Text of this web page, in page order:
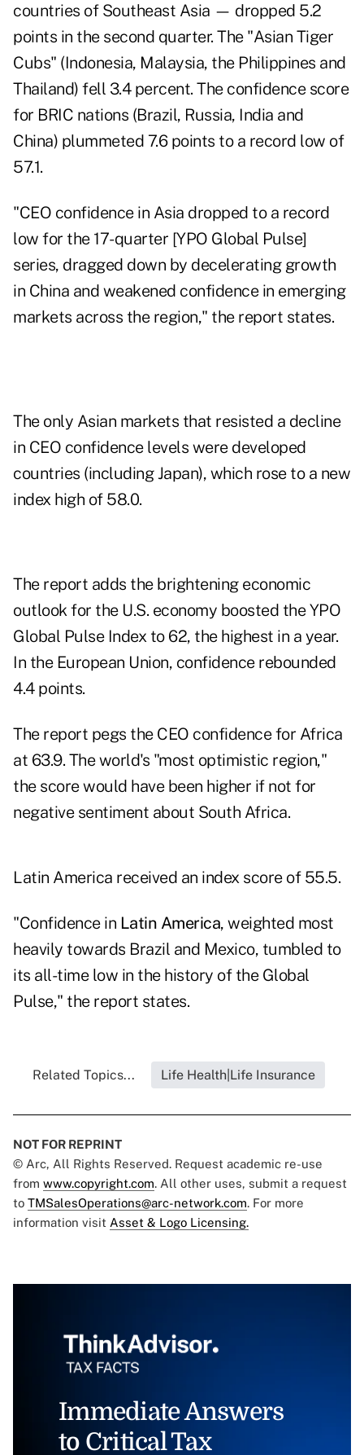
countries of Southeast Asia — dropped 5.2
points in the second quarter. The "Asian Tiger
Cubs" (Indonesia, Malaysia, the Philippines and
Thailand) fell 3.4 percent. The confidence score
for BRIC nations (Brazil, Russia, India and
China) plummeted 7.6 points to a record low of
57.1.
"CEO confidence in Asia dropped to a record
low for the 17-quarter [YPO Global Pulse]
series, dragged down by decelerating growth
in China and weakened confidence in emerging
markets across the region," the report states.
The only Asian markets that resisted a decline
in CEO confidence levels were developed
countries (including Japan), which rose to a new
index high of 58.0.
The report adds the brightening economic
outlook for the U.S. economy boosted the YPO
Global Pulse Index to 62, the highest in a year.
In the European Union, confidence rebounded
4.4 points.
The report pegs the CEO confidence for Africa
at 63.9. The world's "most optimistic region,"
the score would have been higher if not for
negative sentiment about South Africa.
Latin America received an index score of 55.5.
"Confidence in Latin America, weighted most
heavily towards Brazil and Mexico, tumbled to
its all-time low in the history of the Global
Pulse," the report states.
Related Topics... Life Health|Life Insurance
NOT FOR REPRINT
© Arc, All Rights Reserved. Request academic re-use
from www.copyright.com. All other uses, submit a request
to TMSalesOperations@arc-network.com. For more
information visit Asset & Logo Licensing.
Immediate Answers
to Critical Tax